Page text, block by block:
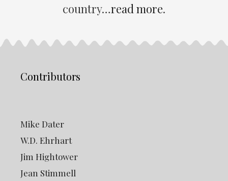
country…read more.
Contributors
Mike Dater
W.D. Ehrhart
Jim Hightower
Jean Stimmell